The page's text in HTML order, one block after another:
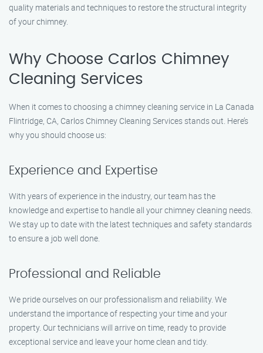
quality materials and techniques to restore the structural integrity
of your chimney.
Why Choose Carlos Chimney
Cleaning Services
When it comes to choosing a chimney cleaning service in La Canada
Flintridge, CA, Carlos Chimney Cleaning Services stands out. Here’s
why you should choose us:
Experience and Expertise
With years of experience in the industry, our team has the
knowledge and expertise to handle all your chimney cleaning needs.
We stay up to date with the latest techniques and safety standards
to ensure a job well done.
Professional and Reliable
We pride ourselves on our professionalism and reliability. We
understand the importance of respecting your time and your
property. Our technicians will arrive on time, ready to provide
exceptional service and leave your home clean and tidy.